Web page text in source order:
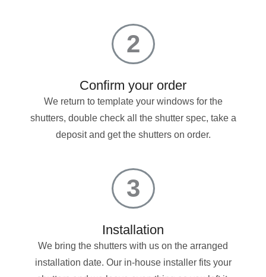
2
Confirm your order
We return to template your windows for the
shutters, double check all the shutter spec, take a
deposit and get the shutters on order.
3
Installation
We bring the shutters with us on the arranged
installation date. Our in-house installer fits your